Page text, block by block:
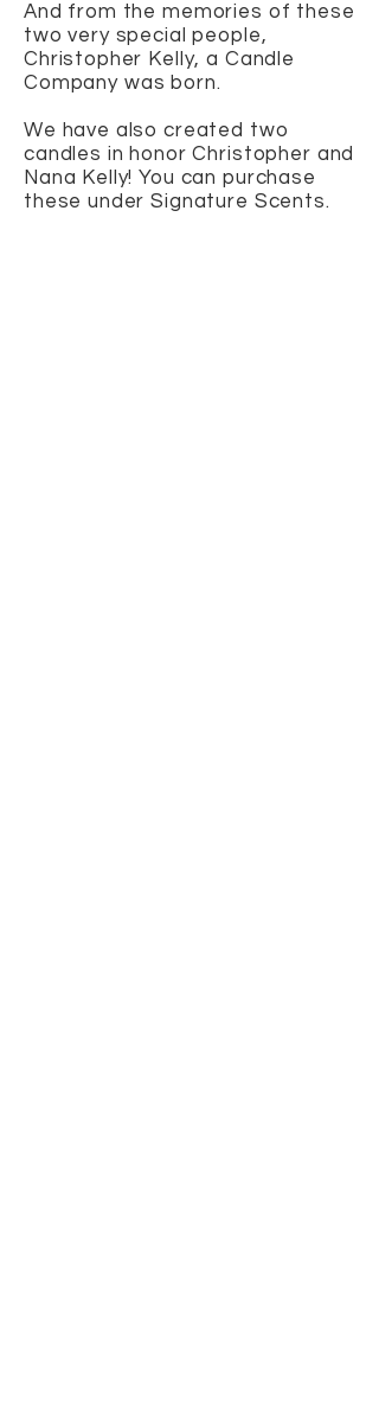
And from the memories of these
two very special people,
Christopher Kelly, a Candle
Company was born.
We have also created two
candles in honor Christopher and
Nana Kelly! You can purchase
these under Signature Scents.